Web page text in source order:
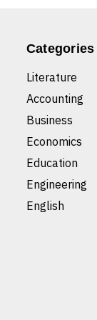
Categories
Literature
Accounting
Business
Economics
Education
Engineering
English